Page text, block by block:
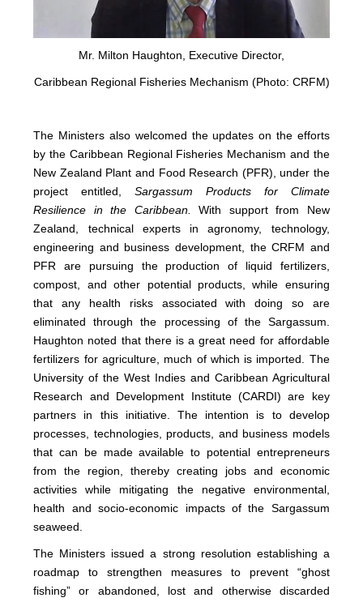
Mr. Milton Haughton, Executive Director,
Caribbean Regional Fisheries Mechanism (Photo: CRFM)
The Ministers also welcomed the updates on the efforts
by the Caribbean Regional Fisheries Mechanism and the
New Zealand Plant and Food Research (PFR), under the
project entitled,Sargassum Products for Climate
Resilience in the Caribbean.
With support from New
Zealand, technical experts in agronomy, technology,
engineering and business development, the CRFM and
PFR are pursuing the production of liquid fertilizers,
compost, and other potential products, while ensuring
that any health risks associated with doing so are
eliminated through the processing of the Sargassum.
Haughton noted that there is a great need for affordable
fertilizers for agriculture, much of which is imported. The
University of the West Indies and Caribbean Agricultural
Research and Development Institute (CARDI) are key
partners in this initiative. The intention is to develop
processes, technologies, products, and business models
that can be made available to potential entrepreneurs
from the region, thereby creating jobs and economic
activities while mitigating the negative environmental,
health and socio-economic impacts of the Sargassum
seaweed.
The Ministers issued a strong resolution establishing a
roadmap to strengthen measures to prevent “ghost
fishing” or abandoned, lost and otherwise discarded